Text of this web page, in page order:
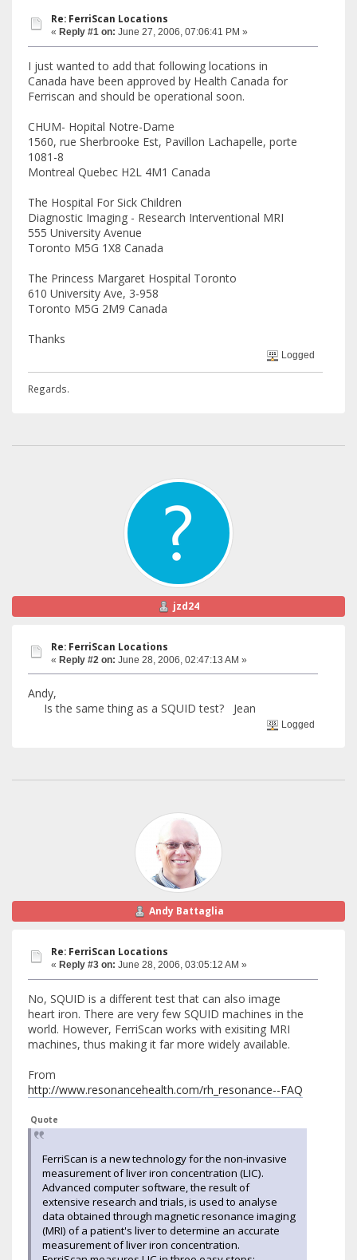
Re: FerriScan Locations
« Reply #1 on: June 27, 2006, 07:06:41 PM »
I just wanted to add that following locations in
Canada have been approved by Health Canada for
Ferriscan and should be operational soon.
CHUM- Hopital Notre-Dame
1560, rue Sherbrooke Est, Pavillon Lachapelle, porte
1081-8
Montreal Quebec H2L 4M1 Canada
The Hospital For Sick Children
Diagnostic Imaging - Research Interventional MRI
555 University Avenue
Toronto M5G 1X8 Canada
The Princess Margaret Hospital Toronto
610 University Ave, 3-958
Toronto M5G 2M9 Canada
Thanks
Logged
Regards.
jzd24
Re: FerriScan Locations
« Reply #2 on: June 28, 2006, 02:47:13 AM »
Andy,
Is the same thing as a SQUID test? Jean
Logged
Andy Battaglia
Re: FerriScan Locations
« Reply #3 on: June 28, 2006, 03:05:12 AM »
No, SQUID is a different test that can also image
heart iron. There are very few SQUID machines in the
world. However, FerriScan works with exisiting MRI
machines, thus making it far more widely available.
From
http://www.resonancehealth.com/rh_resonance--FAQ
Quote
FerriScan is a new technology for the non-invasive
measurement of liver iron concentration (LIC).
Advanced computer software, the result of
extensive research and trials, is used to analyse
data obtained through magnetic resonance imaging
(MRI) of a patient's liver to determine an accurate
measurement of liver iron concentration.